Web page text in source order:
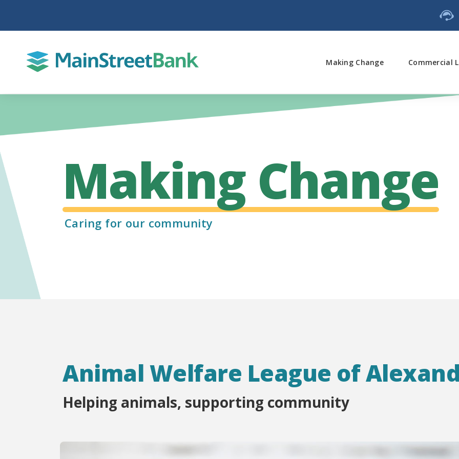
Making Change Commercial
Making Change
Caring for our community
Animal Welfare League of
Helping animals, supporting community